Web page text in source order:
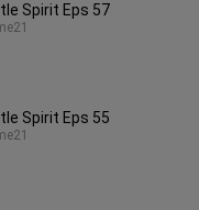
Spirit Eps 57
Spirit Eps 55